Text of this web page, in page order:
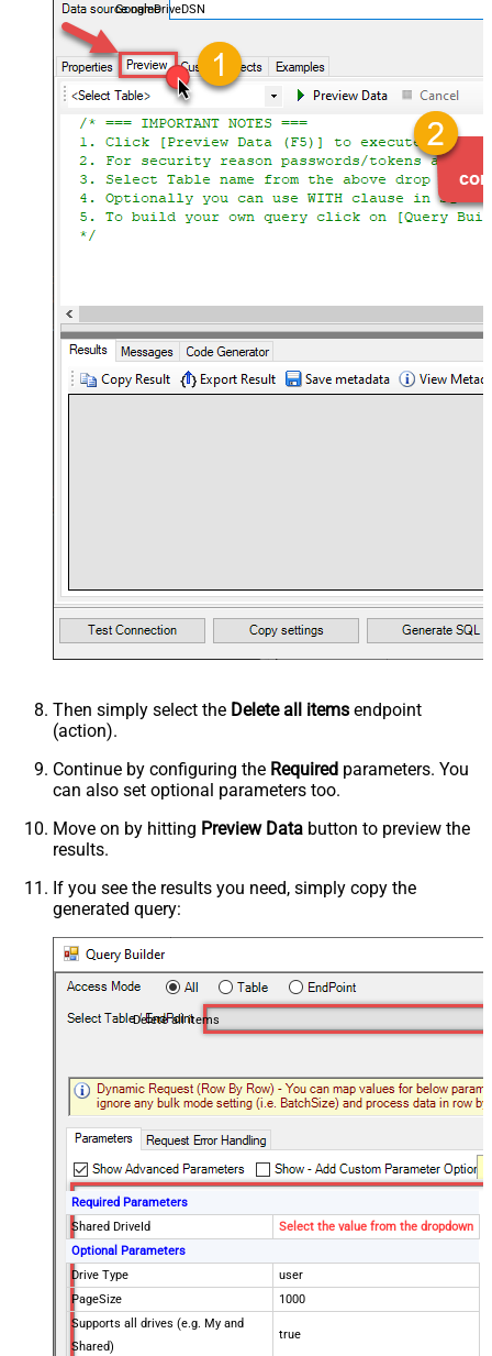
GoogleDriveDSN
Then simply select the Delete all items endpoint
(action).
Continue by configuring the Required parameters. You
can also set optional parameters too.
Move on by hitting Preview Data button to preview the
results.
If you see the results you need, simply copy the
generated query:
Delete all items
Required Parameters
Shared DriveId
Select the value from the dropdown
Optional Parameters
Drive Type
user
PageSize
1000
Supports all drives (e.g. My and
Shared)
true